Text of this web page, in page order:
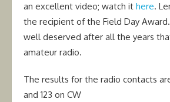
an excellent video; watch it here.
the recipient of the Field Day
well deserved after all the years
amateur radio.
The results for the radio contacts
and 123 on CW